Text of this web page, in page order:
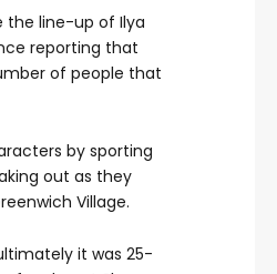
the line-up of Ilya
reporting that
of people that
by sporting
out as they
Village.
it was 25-